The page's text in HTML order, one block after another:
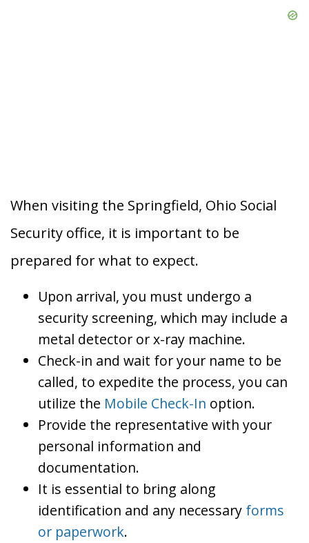
When visiting the Springfield, Ohio Social
Security office, it is important to be
prepared for what to expect.
Upon arrival, you must undergo a
security screening, which may include a
metal detector or x-ray machine.
Check-in and wait for your name to be
called, to expedite the process, you can
utilize the Mobile Check-In option.
Provide the representative with your
personal information and
documentation.
It is essential to bring along
identification and any necessary forms
or paperwork.